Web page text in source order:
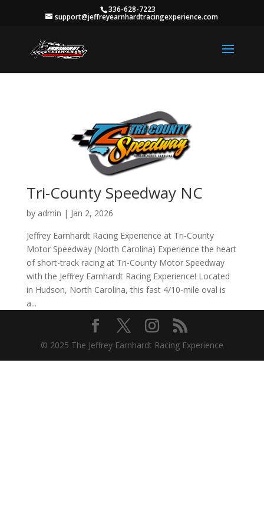
336-628-7223
support@jeffreyearnhardtracingexperience.com
Tri-County Speedway NC
by admin | Jan 2, 2026
Jeffrey Earnhardt Racing Experience at Tri-County
Motor Speedway (North Carolina) Experience the heart
of short-track racing at Tri-County Motor Speedway
with the Jeffrey Earnhardt Racing Experience! Located
in Hudson, North Carolina, this fast 4/10-mile oval is
a...
© 2025 The Jeffrey Earnhardt Racing Experience